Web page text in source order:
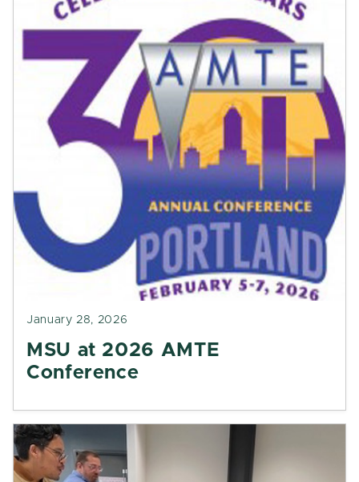
January 28, 2026
MSU at 2026 AMTE
Conference